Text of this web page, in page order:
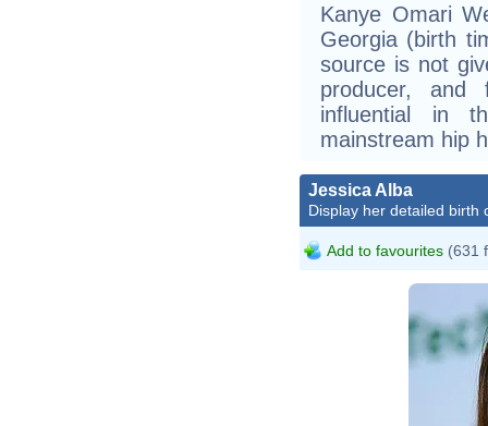
Kanye Omari
Georgia (birth
source is not
producer, and
influential in
mainstream hip
Jessica Alba
Display her detailed birth
Add to favourites (631